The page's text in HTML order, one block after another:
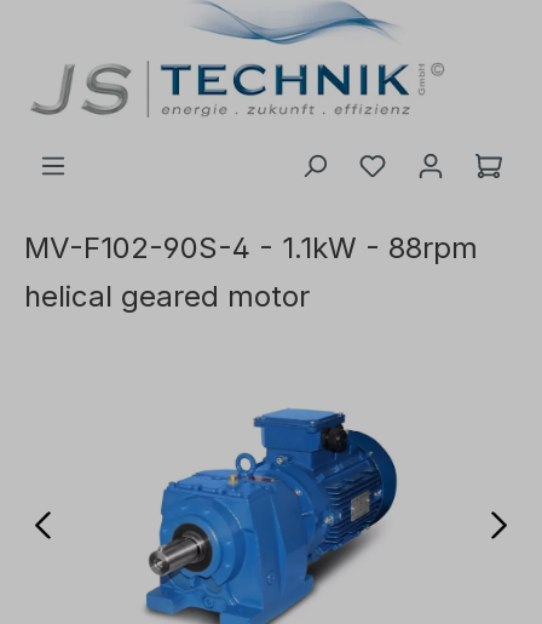
MV-F102-90S-4 - 1.1kW - 88rpm
helical geared motor